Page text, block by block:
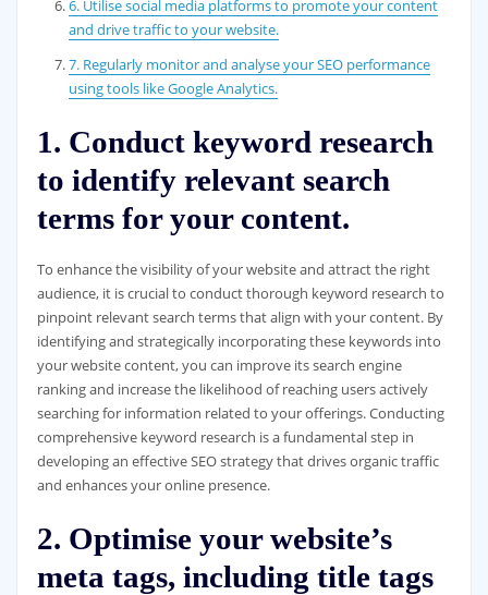
6. Utilise social media platforms to promote your content
and drive traffic to your website.
7. Regularly monitor and analyse your SEO performance
using tools like Google Analytics.
1. Conduct keyword research
to identify relevant search
terms for your content.
To enhance the visibility of your website and attract the right
audience, it is crucial to conduct thorough keyword research to
pinpoint relevant search terms that align with your content. By
identifying and strategically incorporating these keywords into
your website content, you can improve its search engine
ranking and increase the likelihood of reaching users actively
searching for information related to your offerings. Conducting
comprehensive keyword research is a fundamental step in
developing an effective SEO strategy that drives organic traffic
and enhances your online presence.
2. Optimise your website’s
meta tags, including title tags